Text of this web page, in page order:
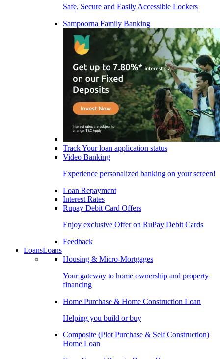
Safe, Secure and Easily Accessible Lockers
Sampoorna Family Banking
Track Your loan application status
Video Banking
Experience personalized banking on your screen!
Loan Repayment
Interest Rates
Rupay Debit Card Offers
Enjoy exclusive Offer on RuPay Debit Cards
Feedback
LoansLoans
Housing & Micro-Mortgages
Your gateway to home ownership and property
financing
Home Purchase & Home Construction Loan
Helping you build or buy
Composite (Plot Purchase & Self Construction)
Home Loan